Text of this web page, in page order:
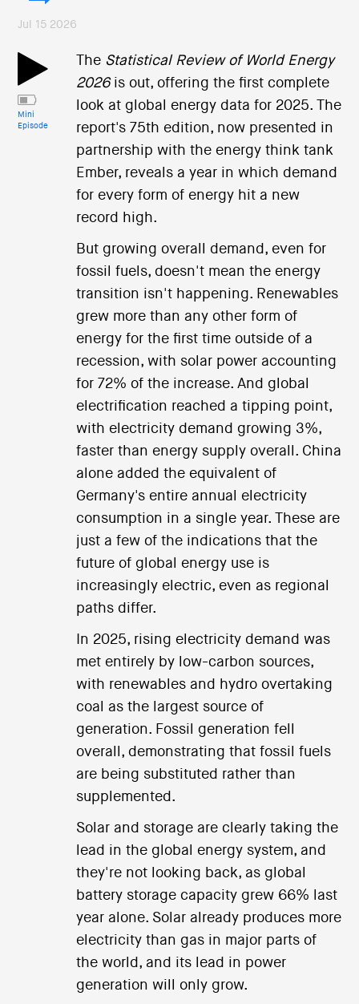
Jul 15 2026
Mini
Episode
The Statistical Review of World Energy
2026is out, offering the first complete
look at global energy data for 2025. The
report's 75th edition, now presented in
partnership with the energy think tank
Ember, reveals a year in which demand
for every form of energy hit a new
record high.
But growing overall demand, even for
fossil fuels, doesn't mean the energy
transition isn't happening. Renewables
grew more than any other form of
energy for the first time outside of a
recession, with solar power accounting
for 72% of the increase. And global
electrification reached a tipping point,
with electricity demand growing 3%,
faster than energy supply overall. China
alone added the equivalent of
Germany's entire annual electricity
consumption in a single year. These are
just a few of the indications that the
future of global energy use is
increasingly electric, even as regional
paths differ.
In 2025, rising electricity demand was
met entirely by low-carbon sources,
with renewables and hydro overtaking
coal as the largest source of
generation. Fossil generation fell
overall, demonstrating that fossil fuels
are being substituted rather than
supplemented.
Solar and storage are clearly taking the
lead in the global energy system, and
they're not looking back, as global
battery storage capacity grew 66% last
year alone. Solar already produces more
electricity than gas in major parts of
the world, and its lead in power
generation will only grow.